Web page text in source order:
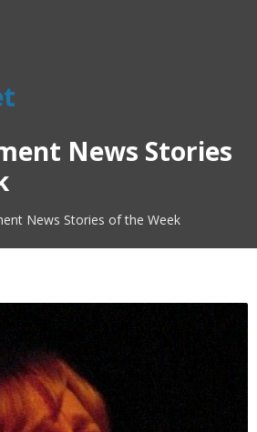
News Stories
News Stories of the Week